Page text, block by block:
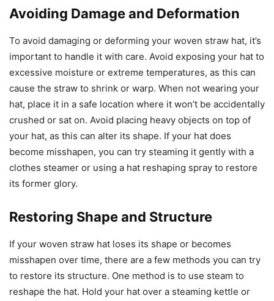
Avoiding Damage and Deformation
To avoid damaging or deforming your woven straw hat, it’s
important to handle it with care. Avoid exposing your hat to
excessive moisture or extreme temperatures, as this can
cause the straw to shrink or warp. When not wearing your
hat, place it in a safe location where it won’t be accidentally
crushed or sat on. Avoid placing heavy objects on top of
your hat, as this can alter its shape. If your hat does
become misshapen, you can try steaming it gently with a
clothes steamer or using a hat reshaping spray to restore
its former glory.
Restoring Shape and Structure
If your woven straw hat loses its shape or becomes
misshapen over time, there are a few methods you can try
to restore its structure. One method is to use steam to
reshape the hat. Hold your hat over a steaming kettle or